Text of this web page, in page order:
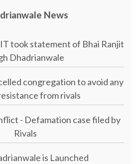
News
took statement of Bhai Ranjit
Dhadrianwale
congregation to avoid any
from rivals
- Defamation case filed by
Rivals
is Launched